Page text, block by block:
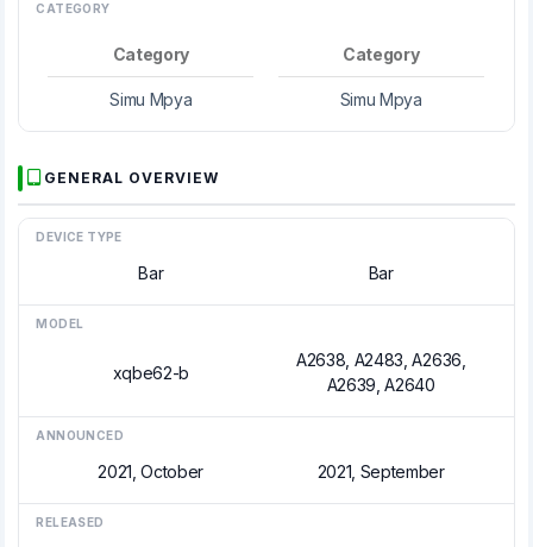
CATEGORY
Category
Simu Mpya
Category
Simu Mpya
GENERAL OVERVIEW
DEVICE TYPE
Bar Bar
MODEL
xqbe62-b
A2638, A2483, A2636,
A2639, A2640
ANNOUNCED
2021, October 2021, September
RELEASED